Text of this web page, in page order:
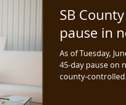
SB
pause in
As of Tuesday,
45-day pause on
county-